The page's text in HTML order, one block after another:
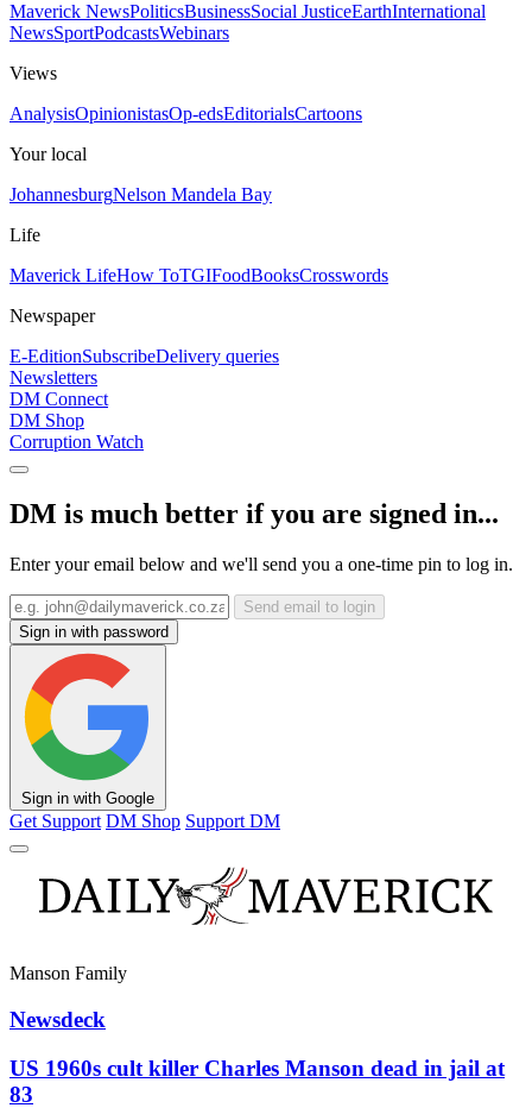
Maverick NewsPoliticsBusinessSocial JusticeEarthInternational
NewsSportPodcastsWebinars
Views
AnalysisOpinionistasOp-edsEditorialsCartoons
Your local
JohannesburgNelson Mandela Bay
Life
Maverick LifeHow ToTGIFoodBooksCrosswords
Newspaper
E-EditionSubscribeDelivery queries
Newsletters
DM Connect
DM Shop
Corruption Watch
DM is much better if you are signed in...
Enter your email below and we'll send you a one-time pin to log in.
Send email to login
Sign in with password
Sign in with Google
Get Support DM Shop Support DM
Manson Family
Newsdeck
US 1960s cult killer Charles Manson dead in jail at
83